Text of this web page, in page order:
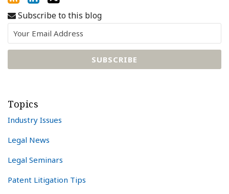
Subscribe to this blog
Topics
Industry Issues
Legal News
Legal Seminars
Patent Litigation Tips